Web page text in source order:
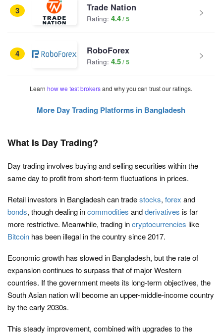
3 Trade Nation
Rating: 4.4
4 RoboForex
Rating: 4.5
Learn how we test brokersand why you can trust our ratings.
More Day Trading Platforms in Bangladesh
What Is Day Trading?
Day trading involves buying and selling securities within the
same day to profit from short-term fluctuations in prices.
Retail investors in Bangladesh can tradestocks, forex and
bonds, though dealing incommodities andderivatives is far
more restrictive. Meanwhile, trading incryptocurrencies like
Bitcoin has been illegal in the country since 2017.
Economic growth has slowed in Bangladesh, but the rate of
expansion continues to surpass that of major Western
countries. If the government meets its long-term objectives, the
South Asian nation will become an upper-middle-income country
by the early 2030s.
This steady improvement, combined with upgrades to the